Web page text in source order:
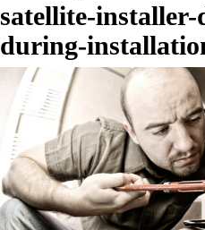
satellite-installer-
during-